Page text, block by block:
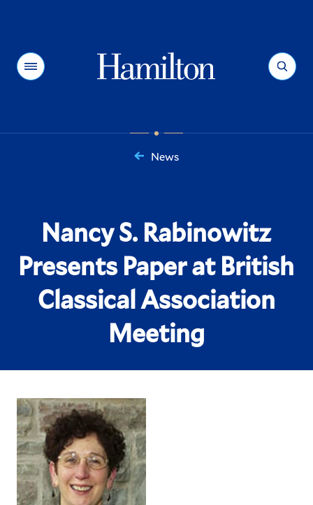
Menu Search
News
Nancy S. Rabinowitz
Presents Paper at British
Classical Association
Meeting